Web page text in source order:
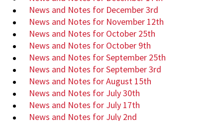
News and Notes for December 3rd
News and Notes for November 12th
News and Notes for October 25th
News and Notes for October 9th
News and Notes for September 25th
News and Notes for September 3rd
News and Notes for August 15th
News and Notes for July 30th
News and Notes for July 17th
News and Notes for July 2nd